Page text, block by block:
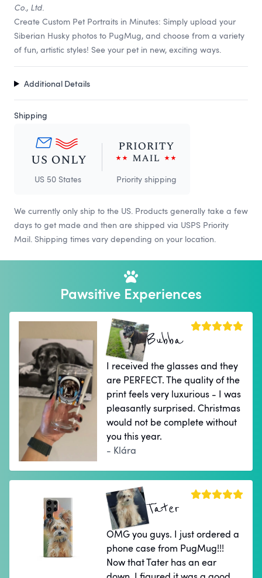
Co., Ltd.
Create Custom Pet Portraits in Minutes: Simply upload your
Siberian Husky photos to PugMug, and choose from a variety
of fun, artistic styles! See your pet in new, exciting ways.
Additional Details
Shipping
US 50 States Priority shipping
We currently only ship to the US. Products generally take a few
days to get made and then are shipped via USPS Priority
Mail. Shipping times vary depending on your location.
Pawsitive Experiences
Bubba
I received the glasses and they
are PERFECT. The quality of the
print feels very luxurious - I was
pleasantly surprised. Christmas
would not be complete without
you this year.
- Klára
Tater
OMG you guys. I just ordered a
phone case from PugMug!!!
Now that Tater has an ear